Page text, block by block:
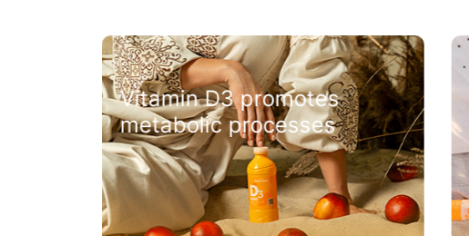
Vitamin D3 promotes
metabolic processes